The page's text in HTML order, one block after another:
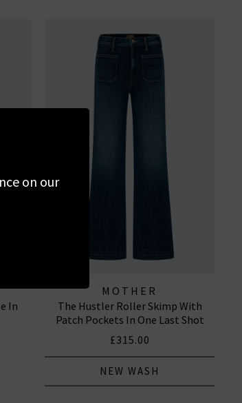
In
MOTHER
The Hustler Roller Skimp With
Patch Pockets In One Last Shot
£315.00
NEW WASH
on our